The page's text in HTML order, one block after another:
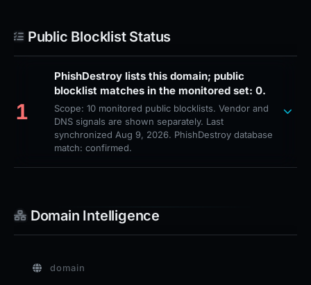
Public Blocklist Status
1
PhishDestroy lists this domain; public
blocklist matches in the monitored set: 0.
Scope: 10 monitored public blocklists. Vendor and
DNS signals are shown separately. Last
synchronized Aug 9, 2026. PhishDestroy database
match: confirmed.
Domain Intelligence
domain